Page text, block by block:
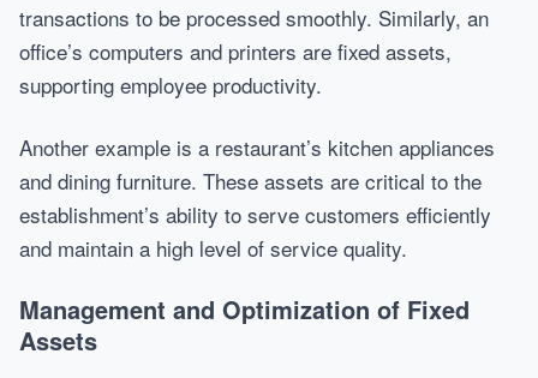
transactions to be processed smoothly. Similarly, an
office’s computers and printers are fixed assets,
supporting employee productivity.
Another example is a restaurant’s kitchen appliances
and dining furniture. These assets are critical to the
establishment’s ability to serve customers efficiently
and maintain a high level of service quality.
Management and Optimization of Fixed
Assets